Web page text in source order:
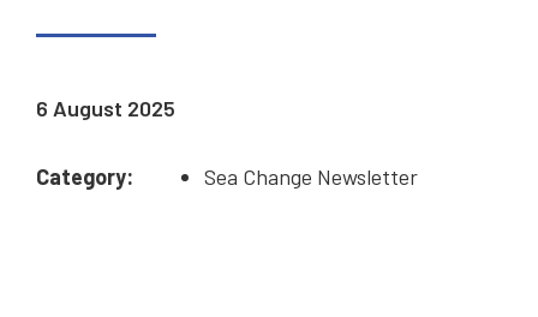
6 August 2025
Category: Sea Change Newsletter